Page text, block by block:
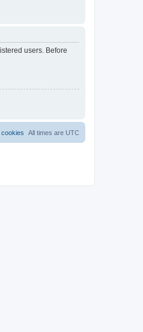
users. Before
All times are UTC
cookies